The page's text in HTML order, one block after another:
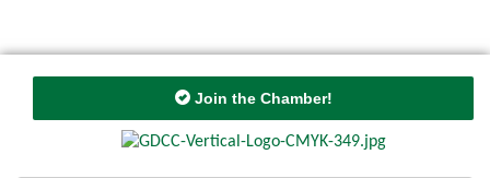
Join the Chamber!